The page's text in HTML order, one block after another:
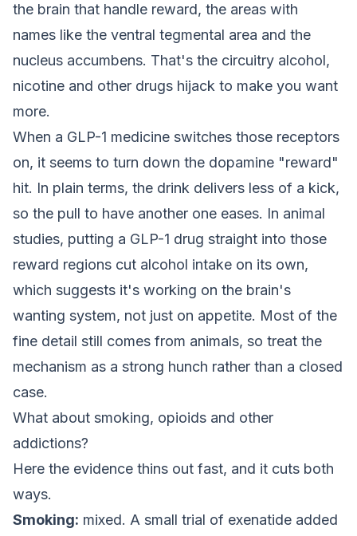
the brain that handle reward, the areas with
names like the ventral tegmental area and the
nucleus accumbens. That's the circuitry alcohol,
nicotine and other drugs hijack to make you want
more.
When a GLP-1 medicine switches those receptors
on, it seems to turn down the dopamine "reward"
hit. In plain terms, the drink delivers less of a kick,
so the pull to have another one eases. In animal
studies, putting a GLP-1 drug straight into those
reward regions cut alcohol intake on its own,
which suggests it's working on the brain's
wanting system, not just on appetite. Most of the
fine detail still comes from animals, so treat the
mechanism as a strong hunch rather than a closed
case.
What about smoking, opioids and other
addictions?
Here the evidence thins out fast, and it cuts both
ways.
Smoking: mixed. A small trial of exenatide added